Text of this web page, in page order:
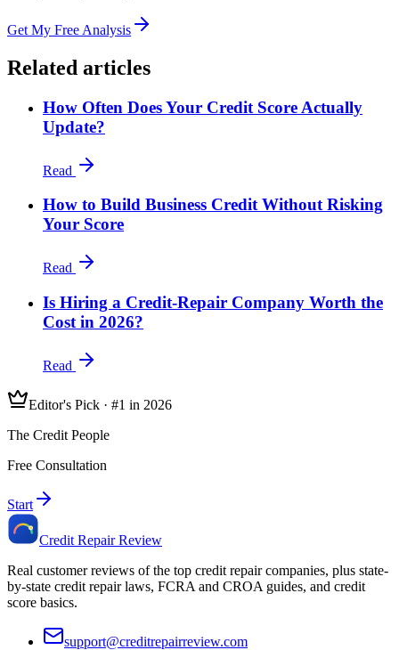
Get My Free Analysis
Related articles
How Often Does Your Credit Score Actually
Update?
Read
How to Build Business Credit Without Risking
Your Score
Read
Is Hiring a Credit-Repair Company Worth the
Cost in 2026?
Read
Editor's Pick · #1 in 2026
The Credit People
Free Consultation
Start
Credit Repair Review
Real customer reviews of the top credit repair companies, plus state-
by-state credit repair laws, FCRA and CROA guides, and credit
score basics.
support@creditrepairreview.com